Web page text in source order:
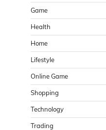
Game
Health
Home
Lifestyle
Online Game
Shopping
Technology
Trading